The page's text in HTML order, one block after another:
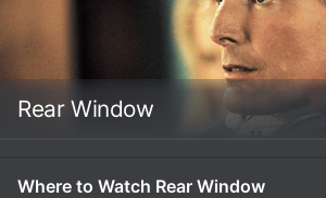
Rear Window
Where to Watch Rear Window